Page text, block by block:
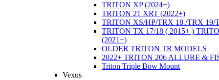
TRITON XP (2024+)
TRITON 21 XRT (2022+)
TRITON XS/HP/TRX 18 /TRX 19/
TRITON TX 17/18 ( 2015+ )
(2021+)
OLDER TRITON TR MODELS
2022+ TRITON 206 ALLURE &
Triton Triple Bow Mount
Vexus